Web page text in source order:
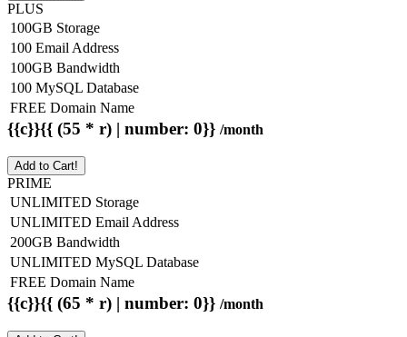
PLUS
100GB Storage
100 Email Address
100GB Bandwidth
100 MySQL Database
FREE Domain Name
{{c}}{{ (55 * r) | number: 0}} /month
Add to Cart!
PRIME
UNLIMITED Storage
UNLIMITED Email Address
200GB Bandwidth
UNLIMITED MySQL Database
FREE Domain Name
{{c}}{{ (65 * r) | number: 0}} /month